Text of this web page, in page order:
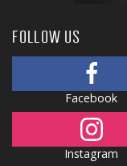
FOLLOW US
Facebook
Instagram